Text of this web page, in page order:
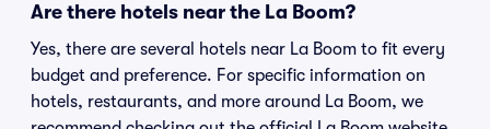
Are there hotels near the La Boom?
Yes, there are several hotels near La Boom to fit every
budget and preference. For specific information on
hotels, restaurants, and more around La Boom, we